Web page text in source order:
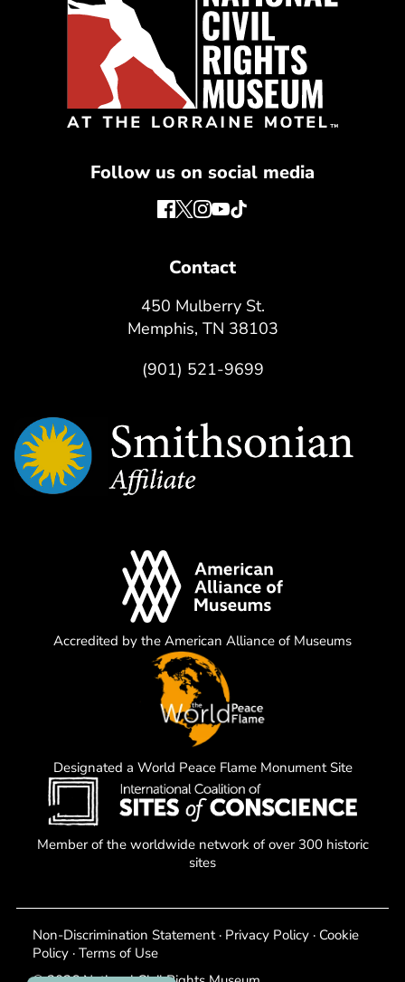
Follow us on social media
Contact
450 Mulberry St.
Memphis, TN 38103
(901) 521-9699
Accredited by the American Alliance of Museums
Designated a World Peace Flame Monument Site
Member of the worldwide network of over 300 historic
sites
Non-Discrimination Statement· Privacy Policy · Cookie
Policy · Terms of Use